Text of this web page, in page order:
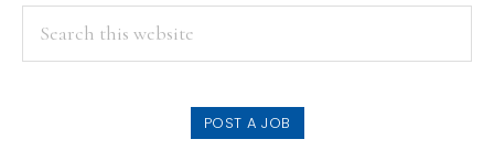
PRIMARY
SIDEBAR
POST A JOB